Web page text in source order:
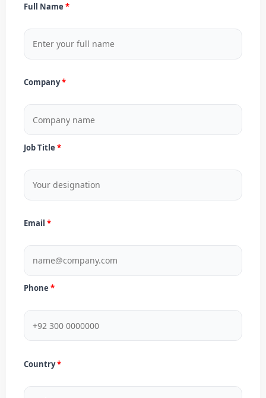
Full Name
Company
Job Title
Email
Phone
Country